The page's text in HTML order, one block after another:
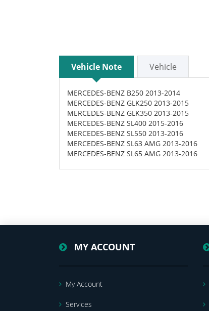
Vehicle Note Vehicle
MERCEDES-BENZ B250 2013-2014
MERCEDES-BENZ GLK250 2013-2015
MERCEDES-BENZ GLK350 2013-2015
MERCEDES-BENZ SL400 2015-2016
MERCEDES-BENZ SL550 2013-2016
MERCEDES-BENZ SL63 AMG 2013-2016
MERCEDES-BENZ SL65 AMG 2013-2016
MY ACCOUNT
My Account
Services